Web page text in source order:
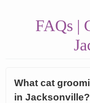
FAQs |
What cat
in Jacksonville?